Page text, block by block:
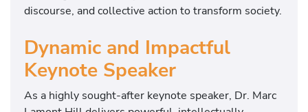
discourse, and collective action to transform society.
Dynamic and Impactful
Keynote Speaker
As a highly sought-after keynote speaker, Dr. Marc